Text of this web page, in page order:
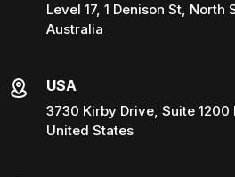
Level 17, 1 Denison St, North
Australia
USA
3730 Kirby Drive, Suite
United States